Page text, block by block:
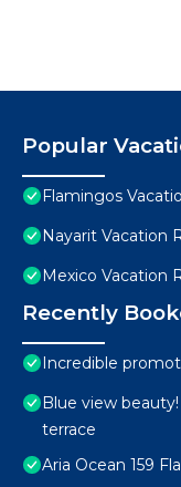
Popular
Flamingos
Nayarit Vacation
Mexico Vacation
Recently
Incredible
Blue view
terrace
Aria Ocean 159